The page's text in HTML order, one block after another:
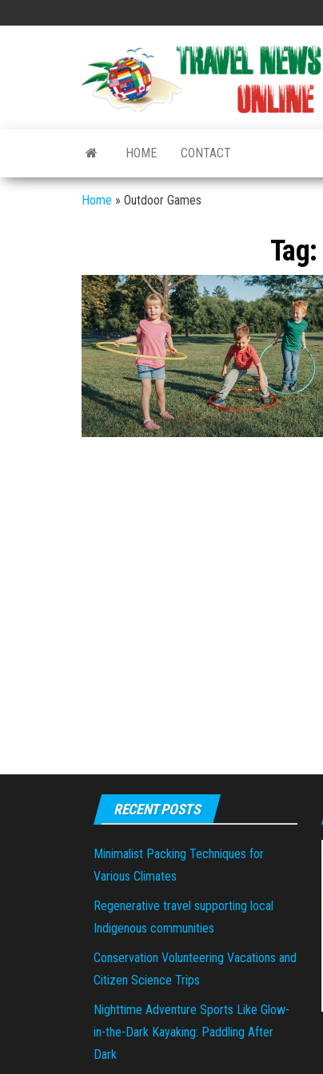
HOME CONTACT
Home » Outdoor Games
Tag:
RECENT POSTS
Minimalist Packing Techniques for
Various Climates
Regenerative travel supporting local
Indigenous communities
Conservation Volunteering Vacations and
Citizen Science Trips
Nighttime Adventure Sports Like Glow-
in-the-Dark Kayaking: Paddling After
Dark